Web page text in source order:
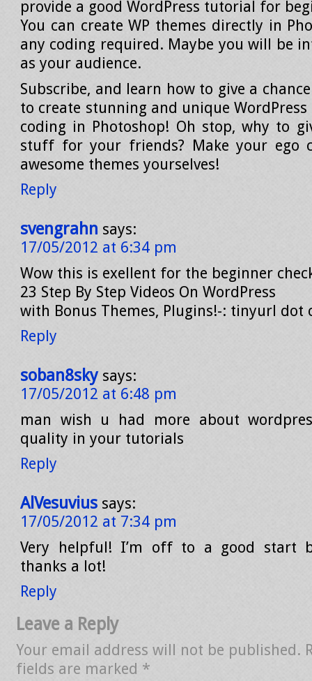
provide a good WordPress tutorial for
You can create WP themes directly in
any coding required. Maybe you will be
as your audience.
Subscribe, and learn how to give a
to create stunning and unique
coding in Photoshop! Oh stop, why to
stuff for your friends? Make your ego
awesome themes yourselves!
Reply
svengrahn says:
17/05/2012 at 6:34 pm
Wow this is exellent for the beginner
23 Step By Step Videos On WordPress
with Bonus Themes, Plugins!-: tinyurl dot
Reply
soban8sky says:
17/05/2012 at 6:48 pm
man wish u had more about
quality in your tutorials
Reply
AlVesuvius says:
17/05/2012 at 7:34 pm
Very helpful! I’m off to a good start
thanks a lot!
Reply
Leave a Reply
Your email address will not be published.
fields are marked *